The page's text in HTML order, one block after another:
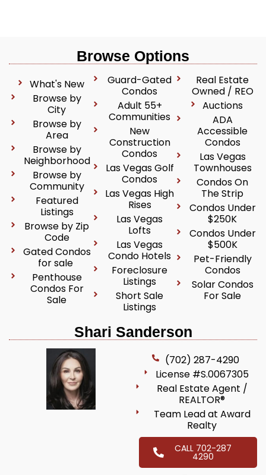
Browse Options
What's New
Browse by
City
Browse by
Area
Browse by
Neighborhood
Browse by
Community
Featured
Listings
Browse by Zip
Code
Gated Condos
for sale
Penthouse
Condos For
Sale
Guard-Gated
Condos
Adult 55+
Communities
New
Construction
Condos
Las Vegas Golf
Condos
Las Vegas High
Rises
Las Vegas
Lofts
Las Vegas
Condo Hotels
Foreclosure
Listings
Short Sale
Listings
Real Estate
Owned / REO
Auctions
ADA
Accessible
Condos
Las Vegas
Townhouses
Condos On
The Strip
Condos Under
$250K
Condos Under
$500K
Pet-Friendly
Condos
Solar Condos
For Sale
Shari Sanderson
(702) 287-4290
License #S.0067305
Real Estate Agent /
REALTOR®
Team Lead at Award
Realty
CALL 702-287
4290